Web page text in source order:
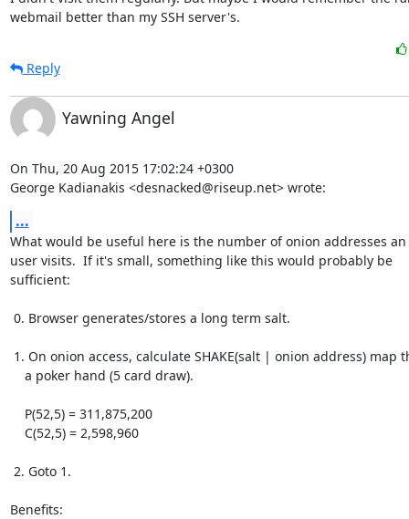
webmail better than my SSH server's.
Reply
Yawning Angel
On Thu, 20 Aug 2015 17:02:24 +0300
George Kadianakis <desnacked@riseup.net> wrote:
...
What would be useful here is the number of onion addresses an
user visits.  If it's small, something like this would probably be
sufficient:
Benefits: